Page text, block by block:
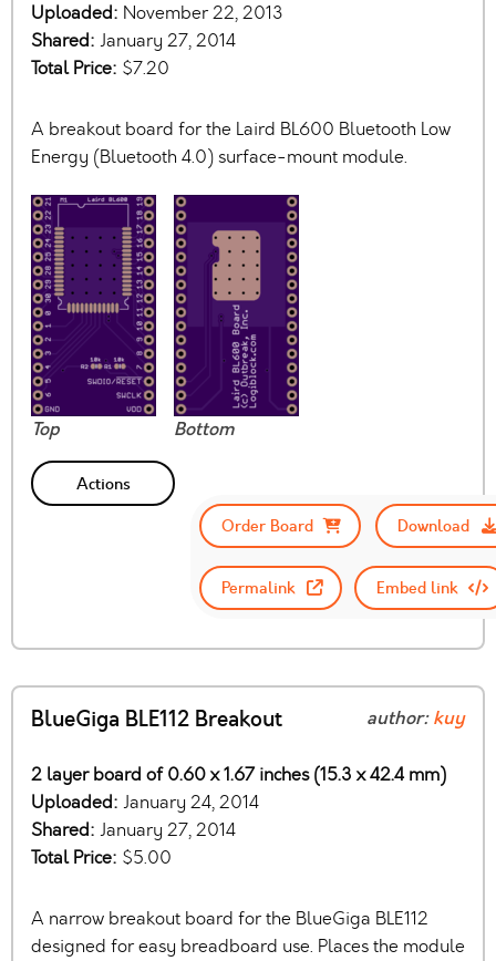
Uploaded: November 22, 2013
Shared: January 27, 2014
Total Price: $7.20
A breakout board for the Laird BL600 Bluetooth Low
Energy (Bluetooth 4.0) surface-mount module.
Top Bottom
Actions
Order Board
Download
Permalink Embed link
BlueGiga BLE112 Breakout author:kuy
2 layer board of 0.60 x 1.67 inches (15.3 x 42.4 mm)
Uploaded: January 24, 2014
Shared: January 27, 2014
Total Price: $5.00
A narrow breakout board for the BlueGiga BLE112
designed for easy breadboard use. Places the module